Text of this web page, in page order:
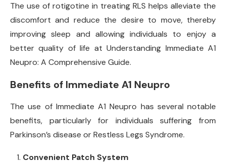
The use of rotigotine in treating RLS helps alleviate the
discomfort and reduce the desire to move, thereby
improving sleep and allowing individuals to enjoy a
better quality of life at Understanding Immediate A1
Neupro: A Comprehensive Guide.
Benefits of Immediate A1 Neupro
The use of Immediate A1 Neupro has several notable
benefits, particularly for individuals suffering from
Parkinson’s disease or Restless Legs Syndrome.
Convenient Patch System